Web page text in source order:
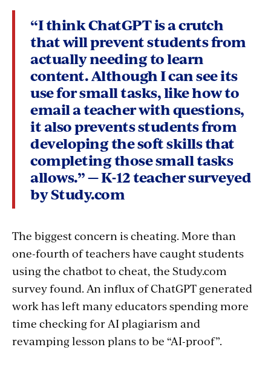
“I think ChatGPT is a crutch
that will prevent students from
actually needing to learn
content. Although I can see its
use for small tasks, like how to
email a teacher with questions,
it also prevents students from
developing the soft skills that
completing those small tasks
allows.” — K-12 teacher surveyed
by Study.com
The biggest concern is cheating. More than
one-fourth of teachers have caught students
using the chatbot to cheat, the Study.com
survey found. An influx of ChatGPT generated
work has left many educators spending more
time checking for AI plagiarism and
revamping lesson plans to be “AI-proof”.